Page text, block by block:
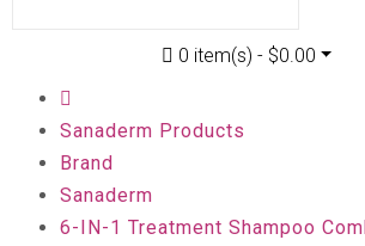
0 item(s) - $0.00
Sanaderm Products
Brand
Sanaderm
6-IN-1 Treatment Shampoo